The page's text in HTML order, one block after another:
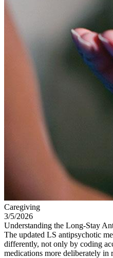
Caregiving
3/5/2026
Understanding the Long-Stay
The updated LS antipsychotic
differently, not only by coding
medications more deliberately in